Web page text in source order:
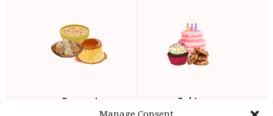
Dessert Baking